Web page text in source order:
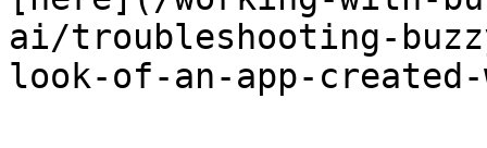
ai/troubleshooting-